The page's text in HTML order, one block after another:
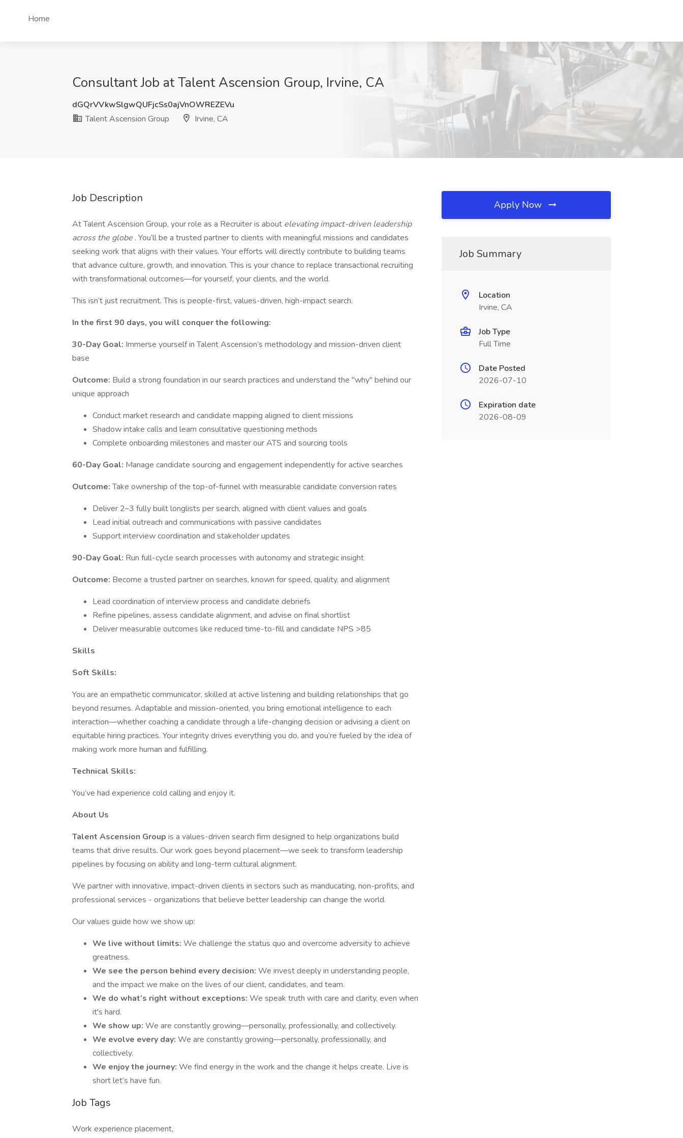
Home
Consultant Job at Talent Ascension Group, Irvine, CA
dGQrVVkwSlgwQUFjcSs0ajVnOWREZEVu
Talent Ascension Group
Irvine, CA
Job Description
At Talent Ascension Group, your role as a Recruiter is about elevating impact-driven leadership
across the globe . You’ll be a trusted partner to clients with meaningful missions and candidates
seeking work that aligns with their values. Your efforts will directly contribute to building teams
that advance culture, growth, and innovation. This is your chance to replace transactional recruiting
with transformational outcomes—for yourself, your clients, and the world.
This isn’t just recruitment. This is people-first, values-driven, high-impact search.
In the first 90 days, you will conquer the following:
30-Day Goal: Immerse yourself in Talent Ascension’s methodology and mission-driven client
base
Outcome: Build a strong foundation in our search practices and understand the "why" behind our
unique approach
Conduct market research and candidate mapping aligned to client missions
Shadow intake calls and learn consultative questioning methods
Complete onboarding milestones and master our ATS and sourcing tools
60-Day Goal: Manage candidate sourcing and engagement independently for active searches
Outcome:Take ownership of the top-of-funnel with measurable candidate conversion rates
Deliver 2–3 fully built longlists per search, aligned with client values and goals
Lead initial outreach and communications with passive candidates
Support interview coordination and stakeholder updates
90-Day Goal: Run full-cycle search processes with autonomy and strategic insight
Outcome: Become a trusted partner on searches, known for speed, quality, and alignment
Lead coordination of interview process and candidate debriefs
Refine pipelines, assess candidate alignment, and advise on final shortlist
Deliver measurable outcomes like reduced time-to-fill and candidate NPS >85
Skills
Soft Skills:
You are an empathetic communicator, skilled at active listening and building relationships that go
beyond resumes. Adaptable and mission-oriented, you bring emotional intelligence to each
interaction—whether coaching a candidate through a life-changing decision or advising a client on
equitable hiring practices. Your integrity drives everything you do, and you’re fueled by the idea of
making work more human and fulfilling.
Technical Skills:
You’ve had experience cold calling and enjoy it.
About Us
Talent Ascension Group is a values-driven search firm designed to help organizations build
teams that drive results. Our work goes beyond placement—we seek to transform leadership
pipelines by focusing on ability and long-term cultural alignment.
We partner with innovative, impact-driven clients in sectors such as manducating, non-profits, and
professional services - organizations that believe better leadership can change the world.
Our values guide how we show up:
We live without limits: We challenge the status quo and overcome adversity to achieve
greatness.
We see the person behind every decision: We invest deeply in understanding people,
and the impact we make on the lives of our client, candidates, and team.
We do what’s right without exceptions: We speak truth with care and clarity, even when
it's hard.
We show up: We are constantly growing—personally, professionally, and collectively.
We evolve every day: We are constantly growing—personally, professionally, and
collectively.
We enjoy the journey: We find energy in the work and the change it helps create. Live is
short let’s have fun.
Job Tags
Work experience placement,
Apply Now
Job Summary
Location
Irvine, CA
Job Type
Full Time
Date Posted
2026-07-10
Expiration date
2026-08-09